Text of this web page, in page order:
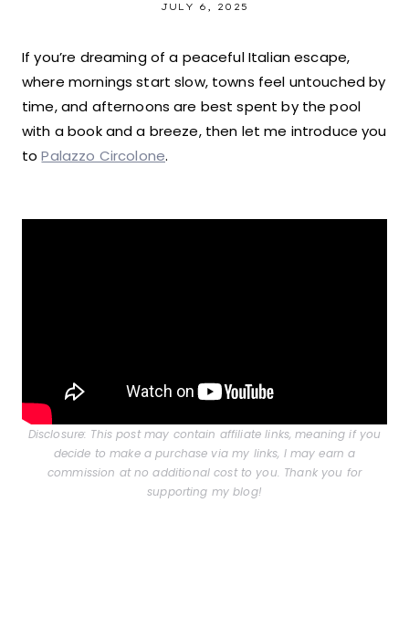
JULY 6, 2025
If you’re dreaming of a peaceful Italian escape,
where mornings start slow, towns feel untouched by
time, and afternoons are best spent by the pool
with a book and a breeze, then let me introduce you
toPalazzo Circolone.
Disclosure: This post may contain affiliate links, meaning if you
decide to make a purchase via my links, I may earn a
commission at no additional cost to you. Thank you for
supporting my blog!